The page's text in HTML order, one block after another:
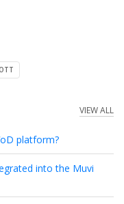
OTT
VIEW ALL
platform?
into the Muvi